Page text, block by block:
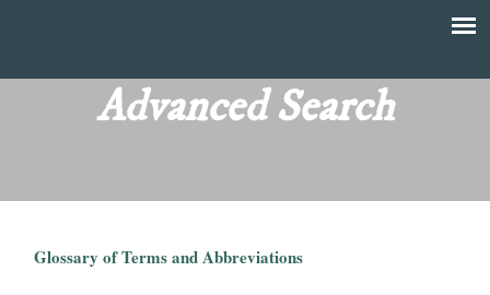
main
content
T
Advanced Search
Glossary of Terms and Abbreviations